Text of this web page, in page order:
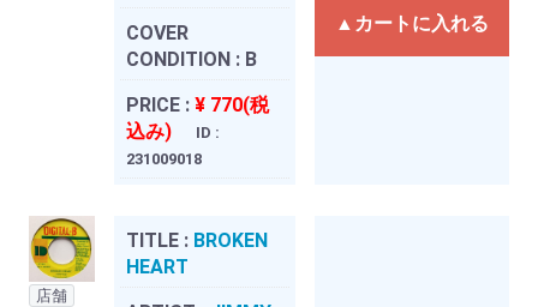
COVER
CONDITION : B
PRICE : ¥ 770(税
込み)
ID :
231009018
▲カートに入れる
店舗
TITLE : BROKEN
HEART